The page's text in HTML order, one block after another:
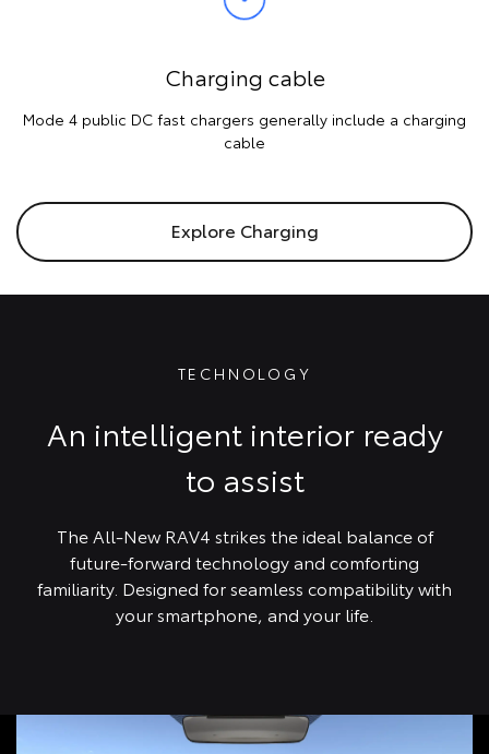
Charging cable
Mode 4 public DC fast chargers generally include a charging
cable
Explore Charging
TECHNOLOGY
An intelligent interior ready
to assist
The All-New RAV4 strikes the ideal balance of
future-forward technology and comforting
familiarity. Designed for seamless compatibility with
your smartphone, and your life.